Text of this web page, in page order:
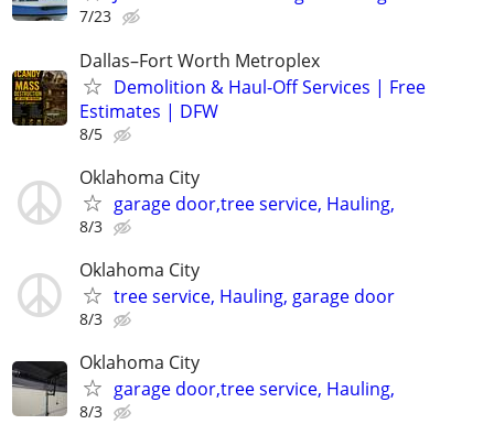
7/23
Dallas–Fort Worth Metroplex
Demolition & Haul-Off Services | Free
Estimates | DFW
8/5
Oklahoma City
garage door,tree service, Hauling,
8/3
Oklahoma City
tree service, Hauling, garage door
8/3
Oklahoma City
garage door,tree service, Hauling,
8/3